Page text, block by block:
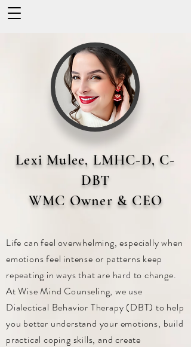
Lexi Mulee, LMHC-D, C-
DBT
WMC Owner & CEO
Life can feel overwhelming, especially when
emotions feel intense or patterns keep
repeating in ways that are hard to change.
At Wise Mind Counseling, we use
Dialectical Behavior Therapy (DBT) to help
you better understand your emotions, build
practical coping skills, and create